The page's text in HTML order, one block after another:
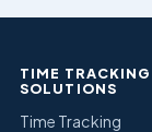
TIME TRACKING
SOLUTIONS
Time Tracking